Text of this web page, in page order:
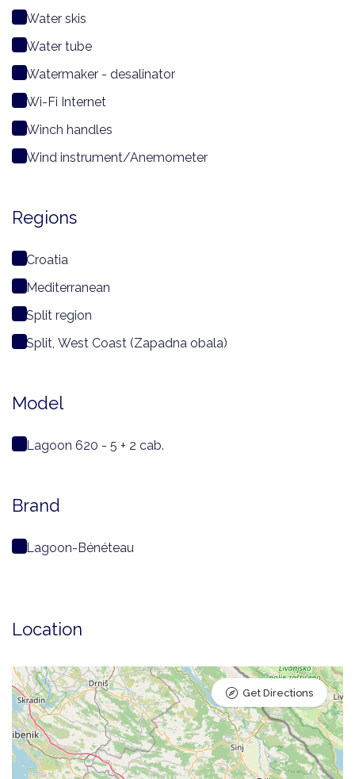
Water skis
Water tube
Watermaker - desalinator
Wi-Fi Internet
Winch handles
Wind instrument/Anemometer
Regions
Croatia
Mediterranean
Split region
Split, West Coast (Zapadna obala)
Model
Lagoon 620 - 5 + 2 cab.
Brand
Lagoon-Bénéteau
Location
Get Directions